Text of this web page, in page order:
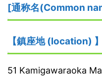
[通称名(Common
【鎮座地 (location) 】
51 Kamigawaraoka